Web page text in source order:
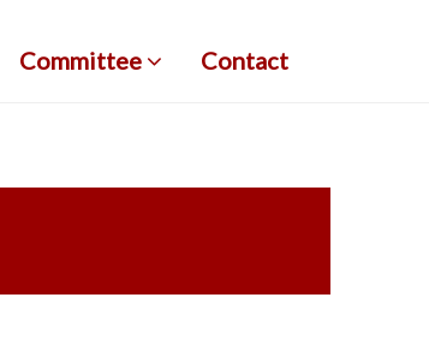
Committee Contact